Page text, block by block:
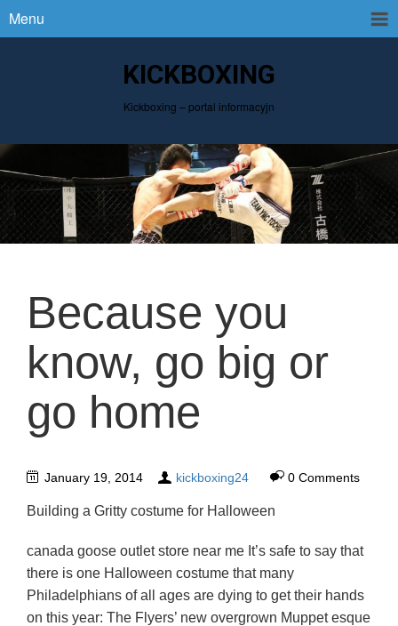
Menu
KICKBOXING
Kickboxing – portal informacyjn
Because you
know, go big or
go home
January 19, 2014 kickboxing24 0 Comments
Building a Gritty costume for Halloween
canada goose outlet store near me It’s safe to say that
there is one Halloween costume that many
Philadelphians of all ages are dying to get their hands
on this year: The Flyers’ new overgrown Muppet esque